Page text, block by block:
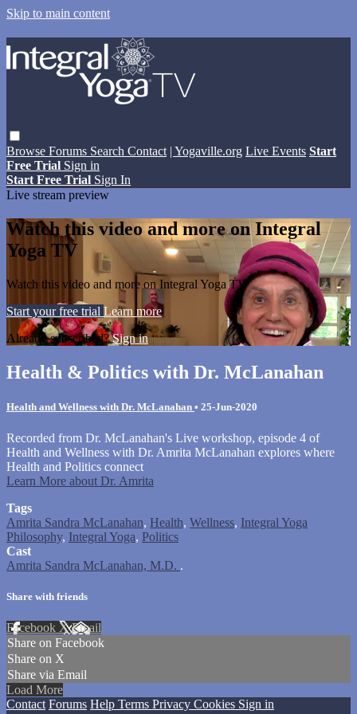
Skip to main content
Browse Forums Search Contact | Yogaville.org Live Events Start
Free Trial Sign in
Start Free Trial Sign In
Live stream preview
Watch this video and more on Integral
Yoga TV
Watch this video and more on Integral Yoga TV
Start your free trial Learn more
Already subscribed?Sign in
Health & Politics with Dr. McLanahan
Health and Wellness with Dr. McLanahan • 25-Jun-2020
Recorded from Dr. McLanahan's Live workshop, episode 4 of
Health and Wellness with Dr. Amrita McLanahan explores where
Health and Politics connect
Learn More about Dr. Amrita
Tags
Amrita Sandra McLanahan, Health, Wellness, Integral Yoga
Philosophy, Integral Yoga, Politics
Cast
Amrita Sandra McLanahan, M.D. .
Share with friends
Facebook XEmail
Share on Facebook
Share on X
Share via Email
Load More
Contact Forums Help Terms Privacy Cookies Sign in